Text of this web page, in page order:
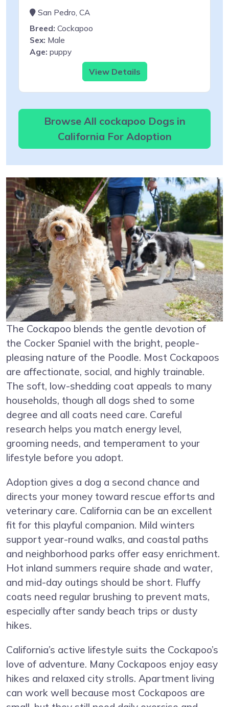
San Pedro, CA
Breed: Cockapoo
Sex: Male
Age: puppy
View Details
Browse All cockapoo Dogs in
California For Adoption
The Cockapoo blends the gentle devotion of
the Cocker Spaniel with the bright, people-
pleasing nature of the Poodle. Most Cockapoos
are affectionate, social, and highly trainable.
The soft, low-shedding coat appeals to many
households, though all dogs shed to some
degree and all coats need care. Careful
research helps you match energy level,
grooming needs, and temperament to your
lifestyle before you adopt.
Adoption gives a dog a second chance and
directs your money toward rescue efforts and
veterinary care. California can be an excellent
fit for this playful companion. Mild winters
support year-round walks, and coastal paths
and neighborhood parks offer easy enrichment.
Hot inland summers require shade and water,
and mid-day outings should be short. Fluffy
coats need regular brushing to prevent mats,
especially after sandy beach trips or dusty
hikes.
California’s active lifestyle suits the Cockapoo’s
love of adventure. Many Cockapoos enjoy easy
hikes and relaxed city strolls. Apartment living
can work well because most Cockapoos are